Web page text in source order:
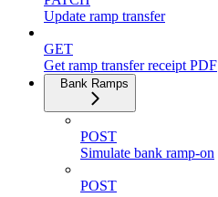
Update ramp transfer
GET
Get ramp transfer receipt PDF
Bank Ramps
POST
Simulate bank ramp-on
POST